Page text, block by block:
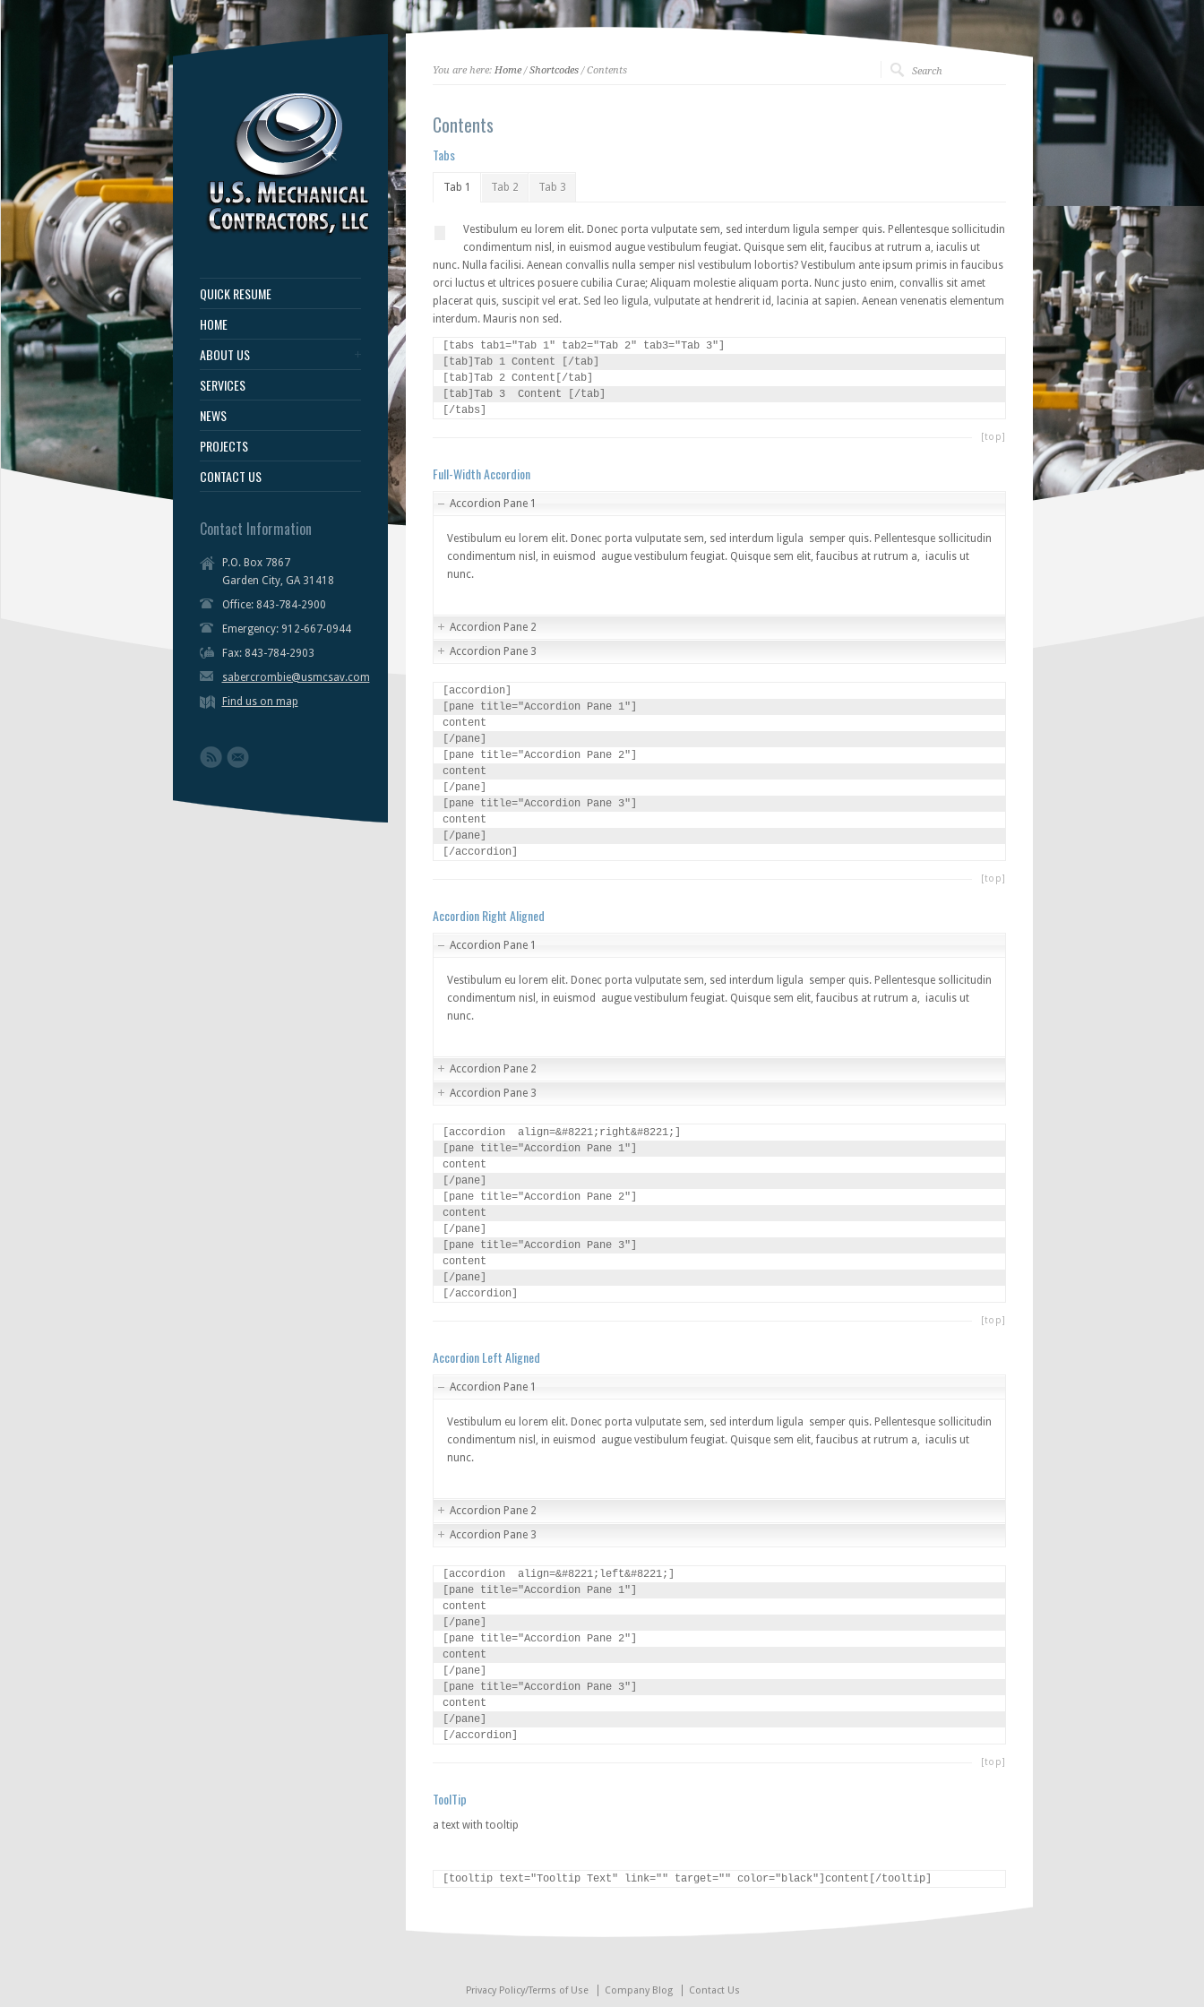
You are here: Home/Shortcodes/ Contents
Contents
Tabs
Tab 1 Tab 2 Tab 3
Vestibulum eu lorem elit. Donec porta vulputate sem, sed interdum ligula semper quis. Pellentesque sollicitudin
condimentum nisl, in euismod augue vestibulum feugiat. Quisque sem elit, faucibus at rutrum a, iaculis ut
nunc. Nulla facilisi. Aenean convallis nulla semper nisl vestibulum lobortis? Vestibulum ante ipsum primis in faucibus
orci luctus et ultrices posuere cubilia Curae; Aliquam molestie aliquam porta. Nunc justo enim, convallis sit amet
placerat quis, suscipit vel erat. Sed leo ligula, vulputate at hendrerit id, lacinia at sapien. Aenean venenatis elementum
interdum. Mauris non sed.
[tabs tab1="Tab 1" tab2="Tab 2" tab3="Tab 3"]
[tab]Tab 1 Content [/tab]
[tab]Tab 2 Content[/tab]
[tab]Tab 3  Content [/tab]
[/tabs]
[top]
Full-Width Accordion
Accordion Pane 1
Vestibulum eu lorem elit. Donec porta vulputate sem, sed interdum ligula semper quis. Pellentesque sollicitudin
condimentum nisl, in euismod augue vestibulum feugiat. Quisque sem elit, faucibus at rutrum a, iaculis ut
nunc.
Accordion Pane 2
Accordion Pane 3
[accordion]
[pane title="Accordion Pane 1"]
content
[/pane]
[pane title="Accordion Pane 2"]
content
[/pane]
[pane title="Accordion Pane 3"]
content
[/pane]
[/accordion]
[top]
Accordion Right Aligned
Accordion Pane 1
Vestibulum eu lorem elit. Donec porta vulputate sem, sed interdum ligula semper quis. Pellentesque sollicitudin
condimentum nisl, in euismod augue vestibulum feugiat. Quisque sem elit, faucibus at rutrum a, iaculis ut
nunc.
Accordion Pane 2
Accordion Pane 3
[accordion  align=&#8221;right&#8221;]
[pane title="Accordion Pane 1"]
content
[/pane]
[pane title="Accordion Pane 2"]
content
[/pane]
[pane title="Accordion Pane 3"]
content
[/pane]
[/accordion]
[top]
Accordion Left Aligned
Accordion Pane 1
Vestibulum eu lorem elit. Donec porta vulputate sem, sed interdum ligula semper quis. Pellentesque sollicitudin
condimentum nisl, in euismod augue vestibulum feugiat. Quisque sem elit, faucibus at rutrum a, iaculis ut
nunc.
Accordion Pane 2
Accordion Pane 3
[accordion  align=&#8221;left&#8221;]
[pane title="Accordion Pane 1"]
content
[/pane]
[pane title="Accordion Pane 2"]
content
[/pane]
[pane title="Accordion Pane 3"]
content
[/pane]
[/accordion]
[top]
ToolTip
a text with tooltip
[tooltip text="Tooltip Text" link="" target="" color="black"]content[/tooltip]
QUICK RESUME
HOME
ABOUT US
SERVICES
NEWS
PROJECTS
CONTACT US
Contact Information
P.O. Box 7867
Garden City, GA 31418
Office: 843-784-2900
Emergency: 912-667-0944
Fax: 843-784-2903
sabercrombie@usmcsav.com
Find us on map
Privacy Policy/Terms of Use Company Blog Contact Us